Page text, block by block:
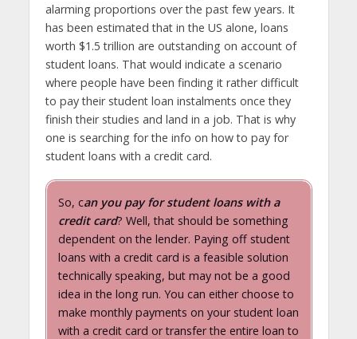
alarming proportions over the past few years. It
has been estimated that in the US alone, loans
worth $1.5 trillion are outstanding on account of
student loans. That would indicate a scenario
where people have been finding it rather difficult
to pay their student loan instalments once they
finish their studies and land in a job. That is why
one is searching for the info on how to pay for
student loans with a credit card.
So, can you pay for student loans with a
credit card? Well, that should be something
dependent on the lender. Paying off student
loans with a credit card is a feasible solution
technically speaking, but may not be a good
idea in the long run. You can either choose to
make monthly payments on your student loan
with a credit card or transfer the entire loan to